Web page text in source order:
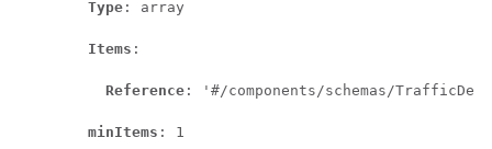
Type : array
Items :
Reference : '#/components/schemas/
minItems : 1